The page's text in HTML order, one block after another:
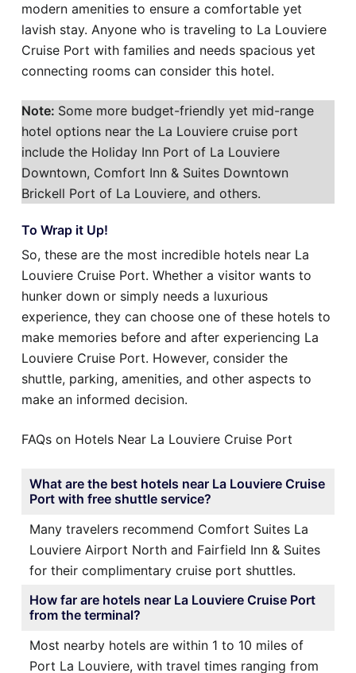
modern amenities to ensure a comfortable yet
lavish stay. Anyone who is traveling to La Louviere
Cruise Port with families and needs spacious yet
connecting rooms can consider this hotel.
Note: Some more budget-friendly yet mid-range
hotel options near the La Louviere cruise port
include the Holiday Inn Port of La Louviere
Downtown, Comfort Inn & Suites Downtown
Brickell Port of La Louviere, and others.
To Wrap it Up!
So, these are the most incredible hotels near La
Louviere Cruise Port. Whether a visitor wants to
hunker down or simply needs a luxurious
experience, they can choose one of these hotels to
make memories before and after experiencing La
Louviere Cruise Port. However, consider the
shuttle, parking, amenities, and other aspects to
make an informed decision.
FAQs on Hotels Near La Louviere Cruise Port
What are the best hotels near La Louviere Cruise
Port with free shuttle service?
Many travelers recommend Comfort Suites La
Louviere Airport North and Fairfield Inn & Suites
for their complimentary cruise port shuttles.
How far are hotels near La Louviere Cruise Port
from the terminal?
Most nearby hotels are within 1 to 10 miles of
Port La Louviere, with travel times ranging from